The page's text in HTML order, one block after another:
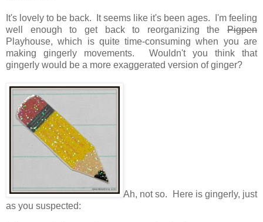
It's lovely to be back. It seems like it's been ages. I'm feeling
well enough to get back to reorganizing the Pigpen
Playhouse, which is quite time-consuming when you are
making gingerly movements. Wouldn't you think that
gingerly would be a more exaggerated version of ginger?
Ah, not so. Here is gingerly, just
as you suspected: